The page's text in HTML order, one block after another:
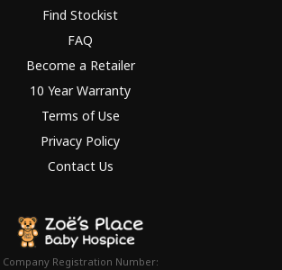
Find Stockist
FAQ
Become a Retailer
10 Year Warranty
Terms of Use
Privacy Policy
Contact Us
Company Registration Number: